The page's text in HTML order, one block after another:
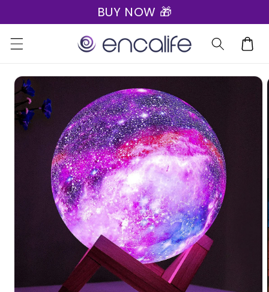
content
BUY NOW 🎁
Cart
Skip to
product
information